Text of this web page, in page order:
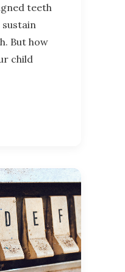
teeth
sustain
But how
child